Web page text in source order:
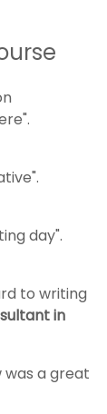
day".
to writing
in
a great